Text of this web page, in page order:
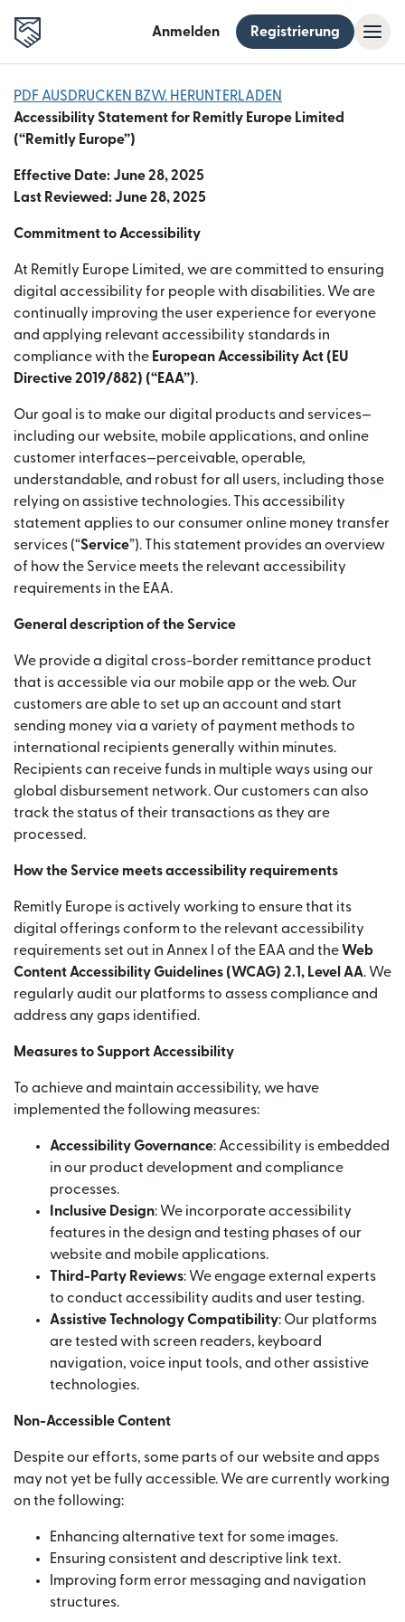
Anmelden Registrierung
PDF AUSDRUCKEN BZW. HERUNTERLADEN
Accessibility Statement for Remitly Europe Limited
(“Remitly Europe”)
Effective Date: June 28, 2025
Last Reviewed: June 28, 2025
Commitment to Accessibility
At Remitly Europe Limited, we are committed to ensuring
digital accessibility for people with disabilities. We are
continually improving the user experience for everyone
and applying relevant accessibility standards in
compliance with the European Accessibility Act (EU
Directive 2019/882) (“EAA”).
Our goal is to make our digital products and services—
including our website, mobile applications, and online
customer interfaces—perceivable, operable,
understandable, and robust for all users, including those
relying on assistive technologies. This accessibility
statement applies to our consumer online money transfer
services (“Service”). This statement provides an overview
of how the Service meets the relevant accessibility
requirements in the EAA.
General description of the Service
We provide a digital cross-border remittance product
that is accessible via our mobile app or the web. Our
customers are able to set up an account and start
sending money via a variety of payment methods to
international recipients generally within minutes.
Recipients can receive funds in multiple ways using our
global disbursement network. Our customers can also
track the status of their transactions as they are
processed.
How the Service meets accessibility requirements
Remitly Europe is actively working to ensure that its
digital offerings conform to the relevant accessibility
requirements set out in Annex I of the EAA and theWeb
Content Accessibility Guidelines (WCAG) 2.1, Level AA. We
regularly audit our platforms to assess compliance and
address any gaps identified.
Measures to Support Accessibility
To achieve and maintain accessibility, we have
implemented the following measures:
Accessibility Governance: Accessibility is embedded
in our product development and compliance
processes.
Inclusive Design: We incorporate accessibility
features in the design and testing phases of our
website and mobile applications.
Third-Party Reviews: We engage external experts
to conduct accessibility audits and user testing.
Assistive Technology Compatibility: Our platforms
are tested with screen readers, keyboard
navigation, voice input tools, and other assistive
technologies.
Non-Accessible Content
Despite our efforts, some parts of our website and apps
may not yet be fully accessible. We are currently working
on the following:
Enhancing alternative text for some images.
Ensuring consistent and descriptive link text.
Improving form error messaging and navigation
structures.